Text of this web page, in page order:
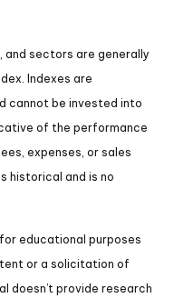
and sectors are generally
Indexes are
cannot be invested into
of the performance
expenses, or sales
historical and is no
educational purposes
or a solicitation of
doesn’t provide research